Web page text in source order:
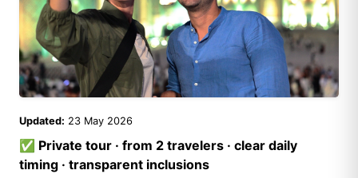
Updated: 23 May 2026
✅ Private tour · from 2 travelers · clear daily
timing · transparent inclusions